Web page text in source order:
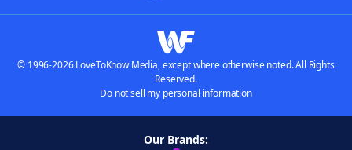
© 1996-2026 LoveToKnow Media, except where otherwise noted. All Rights
Reserved.
Do not sell my personal information
Our Brands: